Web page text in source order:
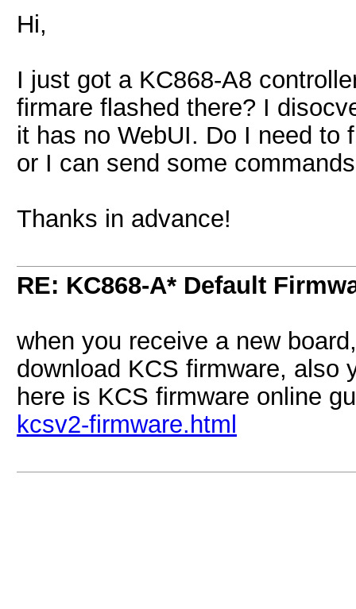
Hi,
I just got a KC868-A8
firmare flashed there? I
it has no WebUI. Do I need to
or I can send some
Thanks in advance!
RE: KC868-A* Default
when you receive a new
download KCS firmware, also
here is KCS firmware online
kcsv2-firmware.html